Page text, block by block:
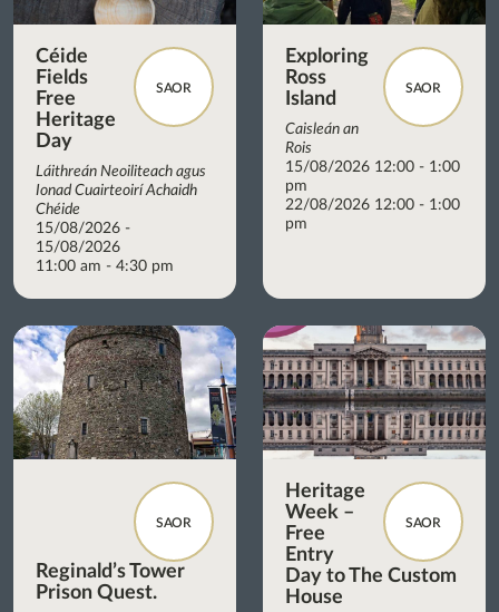
SAOR
Céide
Fields
Free
Heritage
Day
Láithreán Neoiliteach agus
Ionad Cuairteoirí Achaidh
Chéide
15/08/2026 -
15/08/2026
11:00 am - 4:30 pm
SAOR
Exploring
Ross
Island
Caisleán an
Rois
15/08/2026 12:00 - 1:00
pm
22/08/2026 12:00 - 1:00
pm
SAOR
Reginald’s Tower
Prison Quest.
SAOR
Heritage
Week –
Free
Entry
Day to The Custom
House